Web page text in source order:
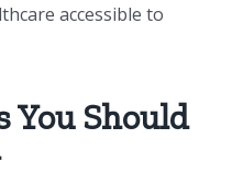
accessible to
You Should